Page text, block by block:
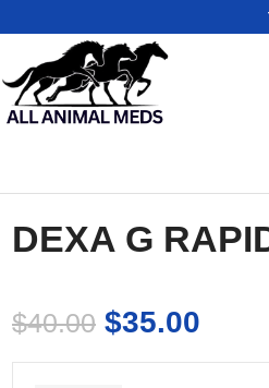
DEXA G
$40.00 $35.00